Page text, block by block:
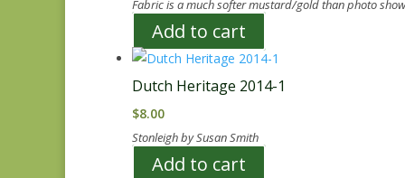
Fabric is a much softer mustard/gold than photo
Add to cart
Dutch Heritage 2014-1
$8.00
Stonleigh by Susan Smith
Add to cart